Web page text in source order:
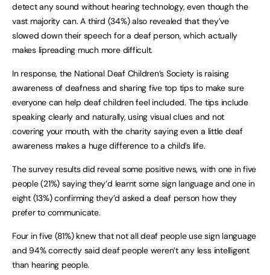
detect any sound without hearing technology, even though the
vast majority can. A third (34%) also revealed that they’ve
slowed down their speech for a deaf person, which actually
makes lipreading much more difficult.
In response, the National Deaf Children’s Society is raising
awareness of deafness and sharing five top tips to make sure
everyone can help deaf children feel included. The tips include
speaking clearly and naturally, using visual clues and not
covering your mouth, with the charity saying even a little deaf
awareness makes a huge difference to a child’s life.
The survey results did reveal some positive news, with one in five
people (21%) saying they’d learnt some sign language and one in
eight (13%) confirming they’d asked a deaf person how they
prefer to communicate.
Four in five (81%) knew that not all deaf people use sign language
and 94% correctly said deaf people weren’t any less intelligent
than hearing people.